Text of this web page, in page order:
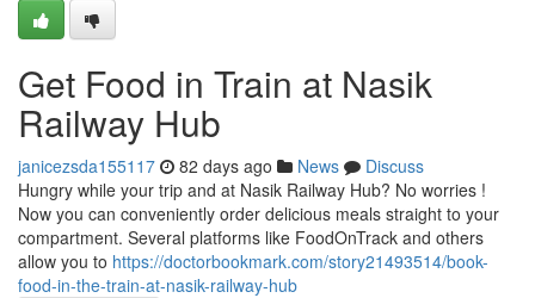
Get Food in Train at Nasik
Railway Hub
janicezsda155117 82 days ago News
Discuss
Hungry while your trip and at Nasik Railway Hub? No worries !
Now you can conveniently order delicious meals straight to your
compartment. Several platforms like FoodOnTrack and others
allow you to https://doctorbookmark.com/story21493514/book-
food-in-the-train-at-nasik-railway-hub